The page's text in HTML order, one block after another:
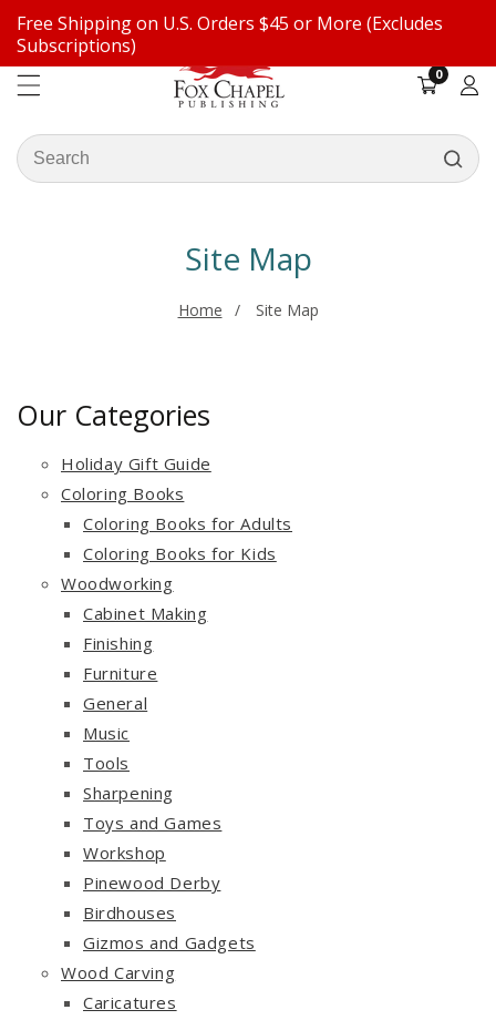
Free Shipping on U.S. Orders $45 or More (Excludes
Subscriptions)
Search
our
00
items
Log
Site Map
Home Site Map
Our Categories
Holiday Gift Guide
Coloring Books
Coloring Books for Adults
Coloring Books for Kids
Woodworking
Cabinet Making
Finishing
Furniture
General
Music
Tools
Sharpening
Toys and Games
Workshop
Pinewood Derby
Birdhouses
Gizmos and Gadgets
Wood Carving
Caricatures